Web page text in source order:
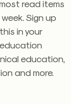
read items
Sign up
in your
education
education,
and more.